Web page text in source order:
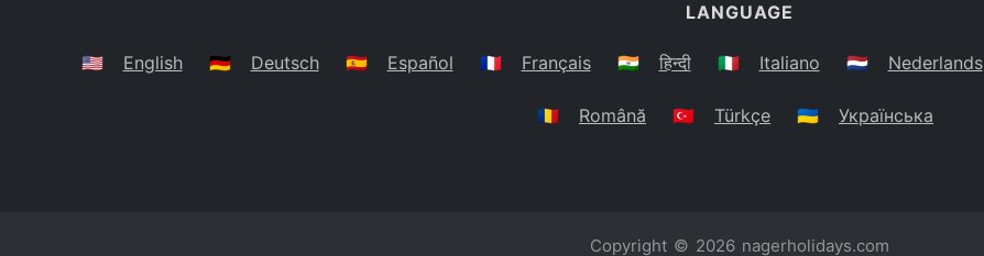
Belarus
LANGUAGE
🇺🇸 English 🇩🇪 Deutsch 🇪🇸 Español 🇫🇷 Français 🇮🇳 हिन्दी 🇮🇹 Italiano 🇳🇱 Nederlands
🇷🇴 Română 🇹🇷 Türkçe 🇺🇦 Українська
Copyright © 2026 nagerholidays.com